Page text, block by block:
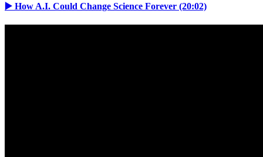
▶️ How A.I. Could Change Science Forever (20:02)